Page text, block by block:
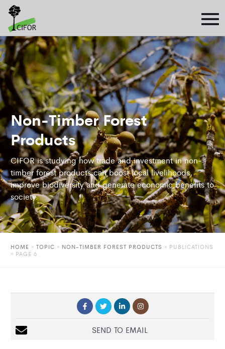
Non-Timber Forest
Products
CIFOR is studying how trade and investment in non-
timber forest products can boost local livelihoods,
improve biodiversity and generate economic benefits to
society.
HOME » TOPIC » NON-TIMBER FOREST PRODUCTS » PUBLICATIONS
» PAGE 6
SEND TO EMAIL